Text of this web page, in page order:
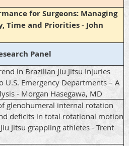
for Surgeons: Managing
Time and Priorities - John
Panel
in Brazilian Jiu Jitsu Injuries
U.S. Emergency Departments – A
- Morgan Hasegawa, MD
glenohumeral internal rotation
deficits in total rotational motion
Jitsu grappling athletes - Trent